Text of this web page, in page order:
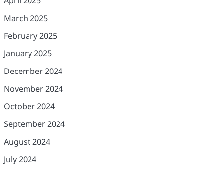
March 2025
February 2025
January 2025
December 2024
November 2024
October 2024
September 2024
August 2024
July 2024